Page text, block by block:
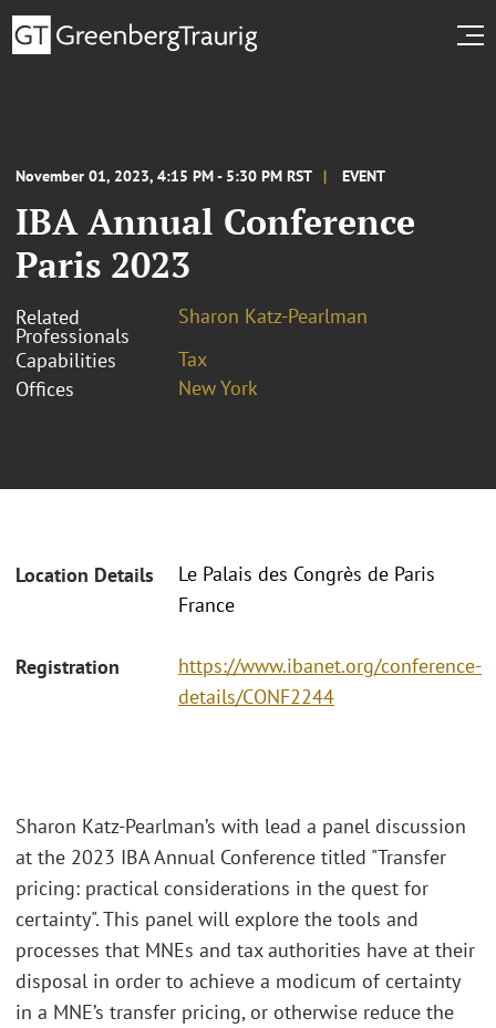
November 01, 2023, 4:15 PM - 5:30 PM RST EVENT
IBA Annual Conference
Paris 2023
Related
Professionals
Sharon Katz-Pearlman
Capabilities
Tax
Offices
New York
Location Details
Le Palais des Congrès de Paris
France
Registration
https://www.ibanet.org/conference-
details/CONF2244
Sharon Katz-Pearlman’s with lead a panel discussion
at the 2023 IBA Annual Conference titled "Transfer
pricing: practical considerations in the quest for
certainty". This panel will explore the tools and
processes that MNEs and tax authorities have at their
disposal in order to achieve a modicum of certainty
in a MNE’s transfer pricing, or otherwise reduce the